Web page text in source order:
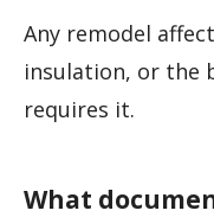
Any remodel
insulation, or the
requires it.
What